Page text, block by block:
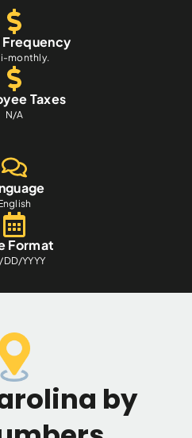
Frequency
monthly.
Taxes
N/A
Format
DD/YYYY
by